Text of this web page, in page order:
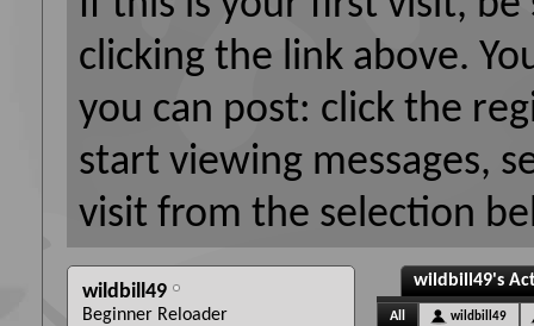
clicking the link above.
you can post: click the
start viewing messages,
visit from the selection
wildbill49
Beginner Reloader
wildbill49's
All wildbill49